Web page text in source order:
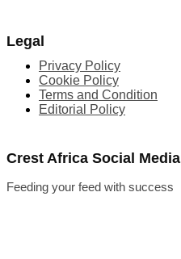
Legal
Privacy Policy
Cookie Policy
Terms and Condition
Editorial Policy
Crest Africa Social Media
Feeding your feed with success